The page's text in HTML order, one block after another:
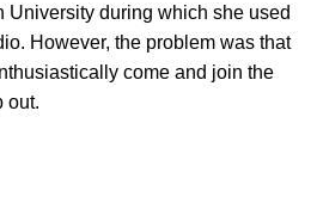
University during which she used
However, the problem was that
come and join the
out.